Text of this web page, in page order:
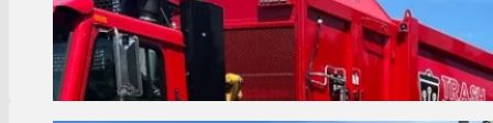
View Details